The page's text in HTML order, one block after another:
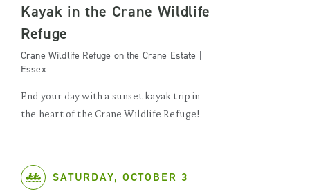
Kayak in the Crane Wildlife
Refuge
Crane Wildlife Refuge on the Crane Estate |
Essex
End your day with a sunset kayak trip in
the heart of the Crane Wildlife Refuge!
SATURDAY, OCTOBER 3